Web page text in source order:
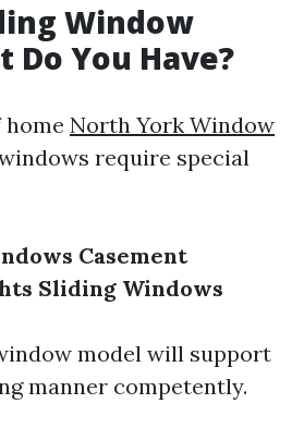
Window
Do You Have?
North York Window
require special
Casement
Sliding Windows
model will support
manner competently.